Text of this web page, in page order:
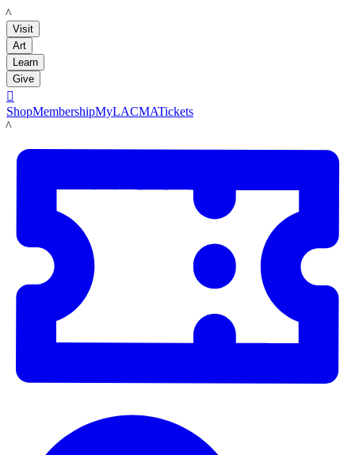
LACMA
Visit
Art
Learn
Give

ShopMembershipMyLACMATickets
LACMA